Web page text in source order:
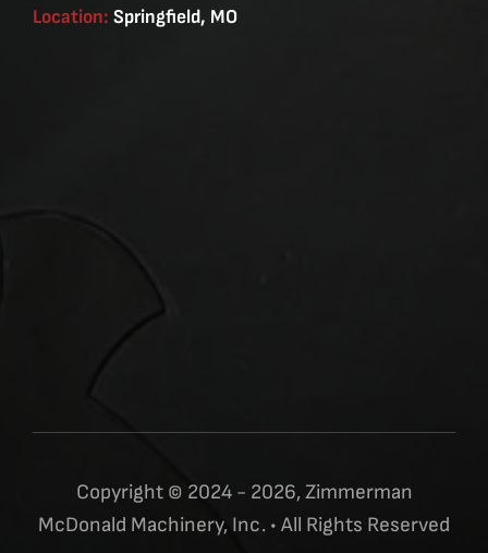
Location: Springfield, MO
Copyright © 2024 - 2026, Zimmerman
McDonald Machinery, Inc. • All Rights Reserved